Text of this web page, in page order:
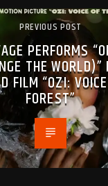
PREVIOUS POST
PERFORMS
THE WORLD)”
FILM “OZI:
FOREST”